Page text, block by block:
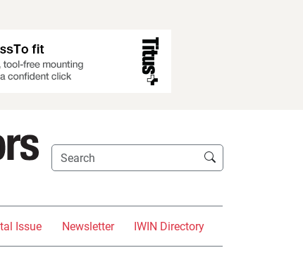
Issue Newsletter IWIN Directory